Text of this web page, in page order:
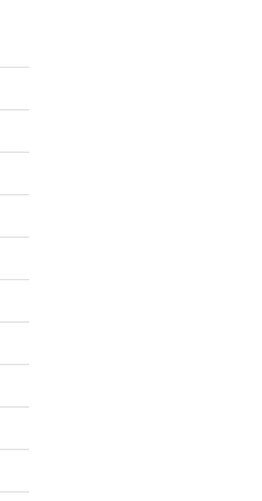
ICFiles Sign Up
Know